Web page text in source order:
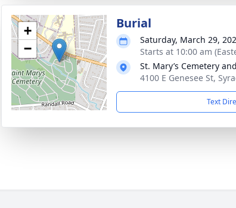
+
−
Burial
Saturday, March 29,
Starts at 10:00 am
St. Mary’s Cemetery
4100 E Genesee St,
Text